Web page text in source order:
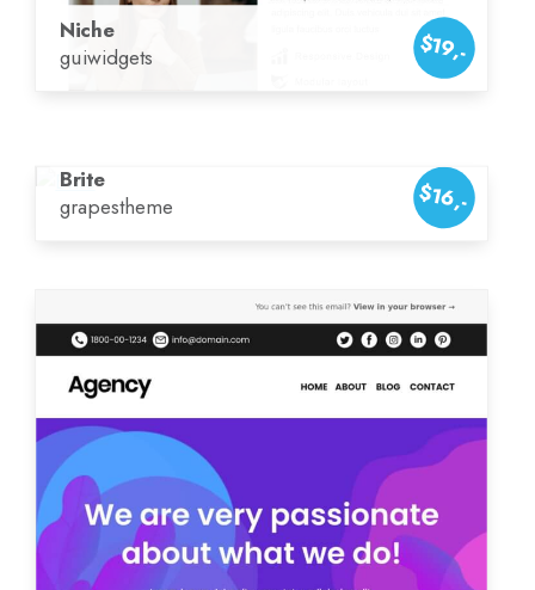
$19,-
Niche
guiwidgets
$16,-
Brite
grapestheme